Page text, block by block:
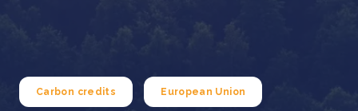
Carbon credits European Union